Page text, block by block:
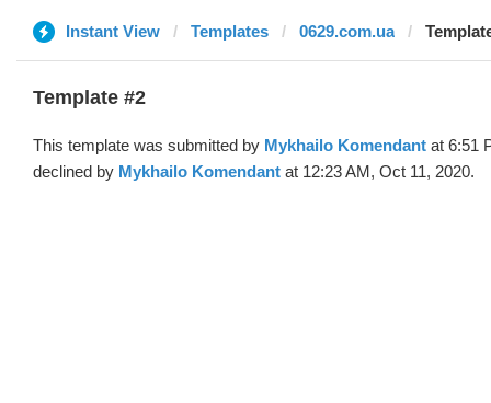
Instant View Templates 0629.com.ua
Template #2
This template was submitted by Mykhailo Komendant at 6:51
declined by Mykhailo Komendant at 12:23 AM, Oct 11, 2020.